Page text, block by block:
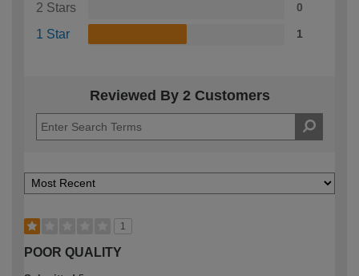
2 Stars 0
1 Star 1
Reviewed By 2 Customers
1
POOR QUALITY